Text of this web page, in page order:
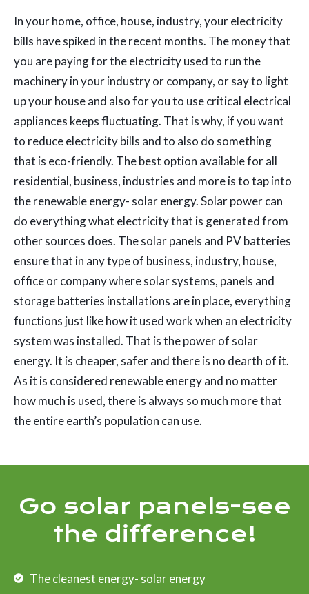
In your home, office, house, industry, your electricity
bills have spiked in the recent months. The money that
you are paying for the electricity used to run the
machinery in your industry or company, or say to light
up your house and also for you to use critical electrical
appliances keeps fluctuating. That is why, if you want
to reduce electricity bills and to also do something
that is eco-friendly. The best option available for all
residential, business, industries and more is to tap into
the renewable energy- solar energy. Solar power can
do everything what electricity that is generated from
other sources does. The solar panels and PV batteries
ensure that in any type of business, industry, house,
office or company where solar systems, panels and
storage batteries installations are in place, everything
functions just like how it used work when an electricity
system was installed. That is the power of solar
energy. It is cheaper, safer and there is no dearth of it.
As it is considered renewable energy and no matter
how much is used, there is always so much more that
the entire earth’s population can use.
Go solar panels-see
the difference!
The cleanest energy- solar energy